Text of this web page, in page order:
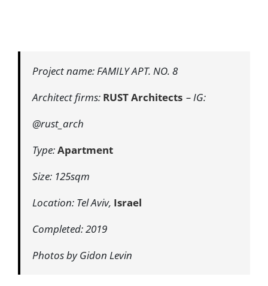
Project name: FAMILY APT. NO. 8
Architect firms: RUST Architects – IG:
@rust_arch
Type:Apartment
Size: 125sqm
Location: Tel Aviv, Israel
Completed: 2019
Photos by Gidon Levin